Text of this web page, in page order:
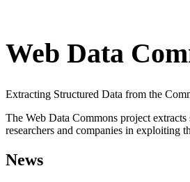
Web Data
Extracting Structured Data from the
The Web Data Commons project
researchers and companies in exploiting
News